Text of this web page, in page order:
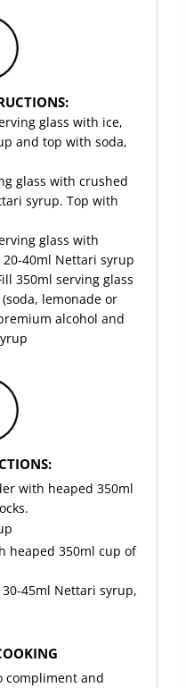
glass with ice,
and top with soda,
glass with crushed
syrup. Top with
glass with
40ml Nettari syrup
350ml serving glass
lemonade or
alcohol and
with heaped 350ml
heaped 350ml cup of
45ml Nettari syrup,
compliment and